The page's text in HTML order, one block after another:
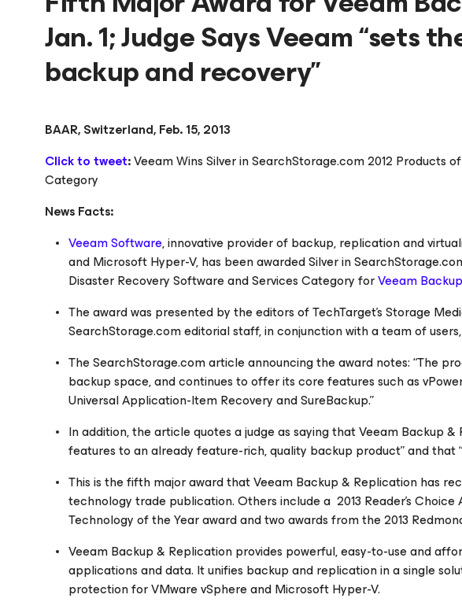
Jan. 1; Judge Says Veeam “sets
backup and recovery”
BAAR, Switzerland, Feb. 15, 2013
Click to tweet:Veeam Wins Silver in SearchStorage.com 2012 Products
Category
News Facts:
Veeam Software, innovative provider of backup, replication and
and Microsoft Hyper-V, has been awarded Silver in
Disaster Recovery Software and Services Category forVeeam
The award was presented by the editors of TechTarget’s Storage
SearchStorage.comeditorial staff, in conjunction with a team of
TheSearchStorage.comarticle announcing the award notes: “The
backup space, and continues to offer its core features such as
Universal Application-Item Recovery and SureBackup.”
In addition, the article quotes a judge as saying that Veeam Backup
features to an already feature-rich, quality backup product” and that
This is the fifth major award thatVeeam Backup & Replicationhas
technology trade publication. Others include a 2013 Reader’s Choice
Technology of the Year award and two awards from the 2013
Veeam Backup & Replication provides powerful, easy-to-use and
applications and data. It unifies backup and replication in a single
protection for VMware vSphere and Microsoft Hyper-V.